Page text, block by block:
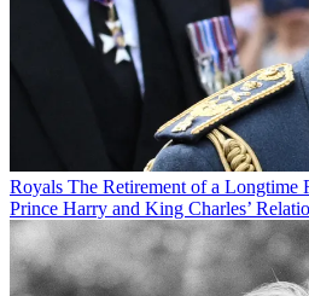
Royals The Retirement of a Longtime
Prince Harry and King Charles’